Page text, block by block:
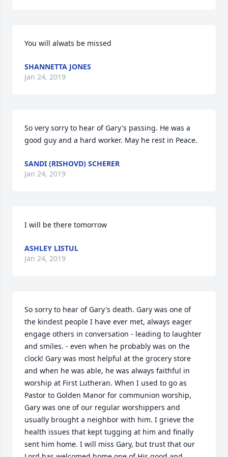
You will alwats be missed
SHANNETTA JONES
Jan 24, 2019
So very sorry to hear of Gary's passing. He was a
good guy and a hard worker. May he rest in Peace.
SANDI (RISHOVD) SCHERER
Jan 24, 2019
I will be there tomorrow
ASHLEY LISTUL
Jan 24, 2019
So sorry to hear of Gary's death. Gary was one of
the kindest people I have ever met, always eager
engage others in conversation - leading to laughter
and smiles. - even when he probably was on the
clock! Gary was most helpful at the grocery store
and when he was able, he was always faithful in
worship at First Lutheran. When I used to go as
Pastor to Golden Manor for communion worship,
Gary was one of our regular worshippers and
usually brought a neighbor with him. I grieve the
health issues that kept tugging at him and finally
sent him home. I will miss Gary, but trust that our